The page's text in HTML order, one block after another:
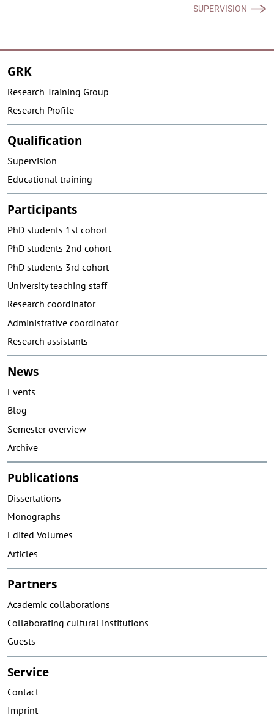
SUPERVISION
GRK
Research Training Group
Research Profile
Qualification
Supervision
Educational training
Participants
PhD students 1st cohort
PhD students 2nd cohort
PhD students 3rd cohort
University teaching staff
Research coordinator
Administrative coordinator
Research assistants
News
Events
Blog
Semester overview
Archive
Publications
Dissertations
Monographs
Edited Volumes
Articles
Partners
Academic collaborations
Collaborating cultural institutions
Guests
Service
Contact
Imprint